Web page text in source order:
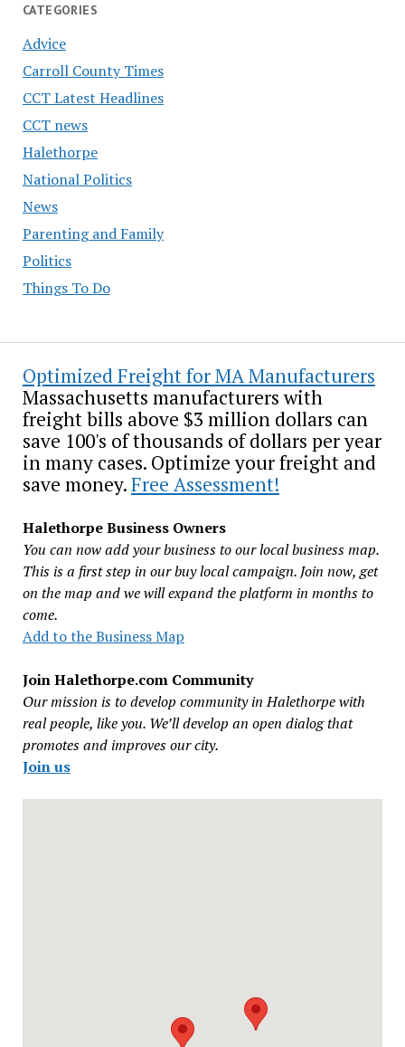
CATEGORIES
Advice
Carroll County Times
CCT Latest Headlines
CCT news
Halethorpe
National Politics
News
Parenting and Family
Politics
Things To Do
Optimized Freight for MA Manufacturers
Massachusetts manufacturers with
freight bills above $3 million dollars can
save 100's of thousands of dollars per year
in many cases. Optimize your freight and
save money.Free Assessment!
Halethorpe Business Owners
You can now add your business to our local business map.
This is a first step in our buy local campaign. Join now, get
on the map and we will expand the platform in months to
come.
Add to the Business Map
Join Halethorpe.com Community
Our mission is to develop community in Halethorpe with
real people, like you. We’ll develop an open dialog that
promotes and improves our city.
Join us